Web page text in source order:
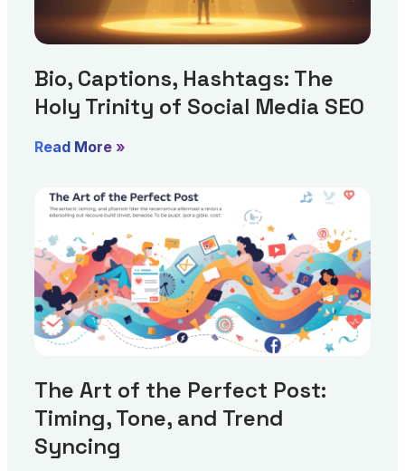
Bio, Captions, Hashtags: The
Holy Trinity of Social Media SEO
Read More »
The Art of the Perfect Post:
Timing, Tone, and Trend
Syncing